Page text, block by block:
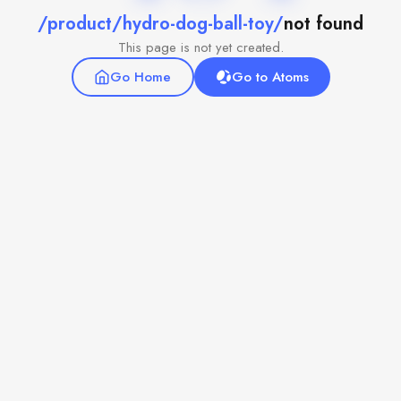
/product/hydro-dog-ball-toy/not found
This page is not yet created.
Go Home
Go to Atoms